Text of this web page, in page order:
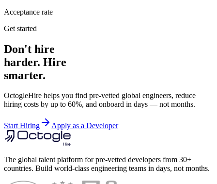
Acceptance rate
Get started
Don't hire
harder. Hire
smarter.
OctogleHire helps you find pre-vetted global engineers, reduce
hiring costs by up to 60%, and onboard in days — not months.
Start Hiring Apply as a Developer
The global talent platform for pre-vetted developers from 30+
countries. Build world-class engineering teams in days, not months.